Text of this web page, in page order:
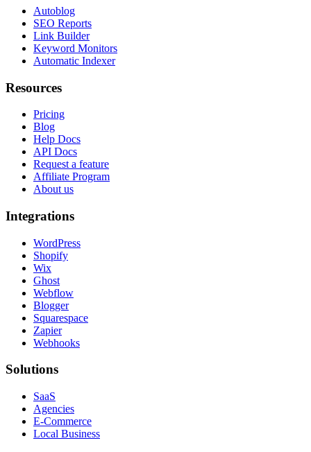
Autoblog
SEO Reports
Link Builder
Keyword Monitors
Automatic Indexer
Resources
Pricing
Blog
Help Docs
API Docs
Request a feature
Affiliate Program
About us
Integrations
WordPress
Shopify
Wix
Ghost
Webflow
Blogger
Squarespace
Zapier
Webhooks
Solutions
SaaS
Agencies
E-Commerce
Local Business